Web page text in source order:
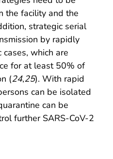
the facility and the
strategic serial
by rapidly
which are
for at least 50% of
(24,25). With rapid
can be isolated
can be
further SARS-CoV-2